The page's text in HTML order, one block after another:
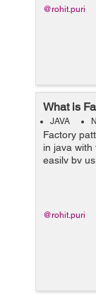
@rohit.puri
What is
JAVA
Factory
in java
easily by
pattern :
@rohit.puri